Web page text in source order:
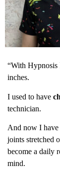
“With Hypnosis
inches.
I used to have
technician.
And now I have
joints stretched
become a daily
mind.